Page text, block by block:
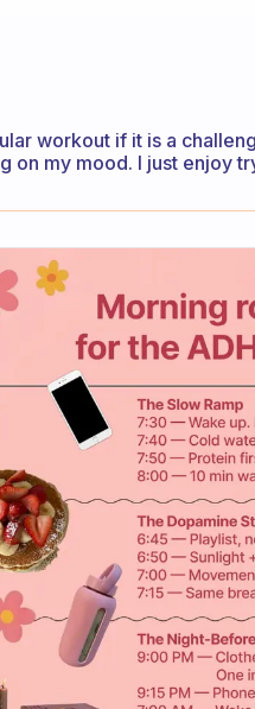
workout if it is a
on my mood. I just enjoy